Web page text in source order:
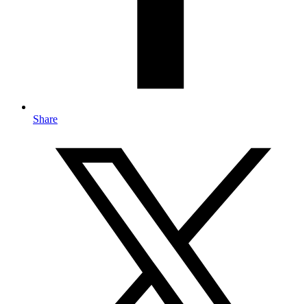
Share